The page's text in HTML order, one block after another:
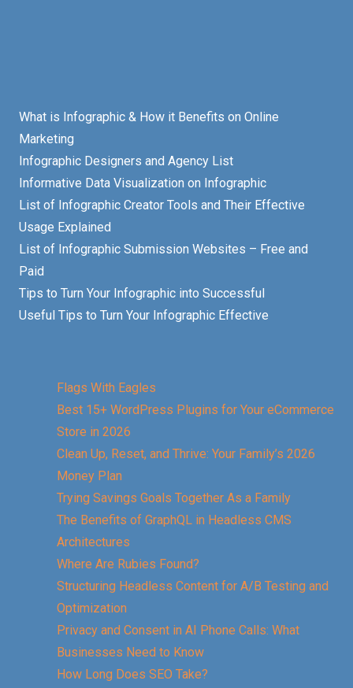
What is Infographic & How it Benefits on Online
Marketing
Infographic Designers and Agency List
Informative Data Visualization on Infographic
List of Infographic Creator Tools and Their Effective
Usage Explained
List of Infographic Submission Websites – Free and
Paid
Tips to Turn Your Infographic into Successful
Useful Tips to Turn Your Infographic Effective
Flags With Eagles
Best 15+ WordPress Plugins for Your eCommerce
Store in 2026
Clean Up, Reset, and Thrive: Your Family’s 2026
Money Plan
Trying Savings Goals Together As a Family
The Benefits of GraphQL in Headless CMS
Architectures
Where Are Rubies Found?
Structuring Headless Content for A/B Testing and
Optimization
Privacy and Consent in AI Phone Calls: What
Businesses Need to Know
How Long Does SEO Take?